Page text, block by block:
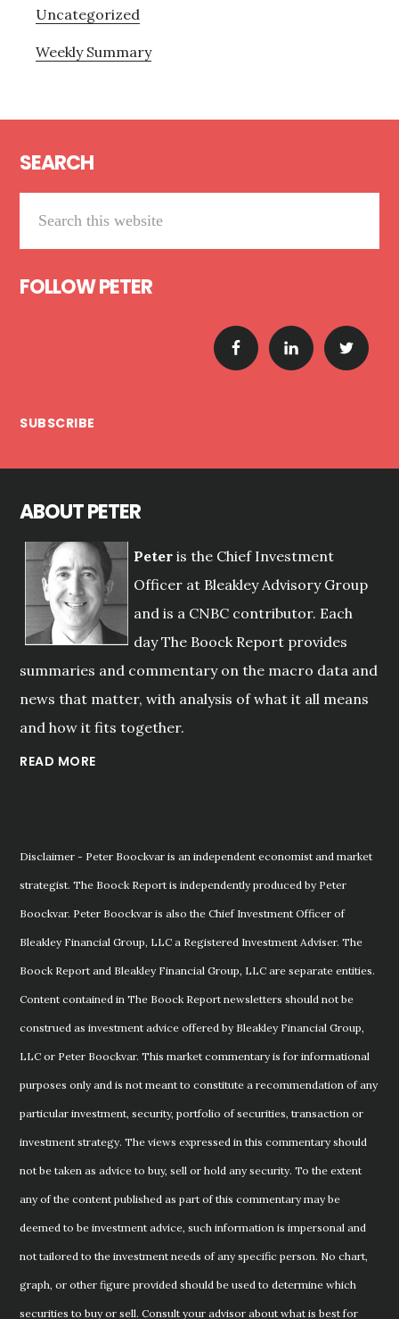
Uncategorized
Weekly Summary
SEARCH
FOLLOW PETER
SUBSCRIBE
ABOUT PETER
Peter is the Chief Investment
Officer at Bleakley Advisory Group
and is a CNBC contributor. Each
day The Boock Report provides
summaries and commentary on the macro data and
news that matter, with analysis of what it all means
and how it fits together.
READ MORE
Disclaimer - Peter Boockvar is an independent economist and market
strategist. The Boock Report is independently produced by Peter
Boockvar. Peter Boockvar is also the Chief Investment Officer of
Bleakley Financial Group, LLC a Registered Investment Adviser. The
Boock Report and Bleakley Financial Group, LLC are separate entities.
Content contained in The Boock Report newsletters should not be
construed as investment advice offered by Bleakley Financial Group,
LLC or Peter Boockvar. This market commentary is for informational
purposes only and is not meant to constitute a recommendation of any
particular investment, security, portfolio of securities, transaction or
investment strategy. The views expressed in this commentary should
not be taken as advice to buy, sell or hold any security. To the extent
any of the content published as part of this commentary may be
deemed to be investment advice, such information is impersonal and
not tailored to the investment needs of any specific person. No chart,
graph, or other figure provided should be used to determine which
securities to buy or sell. Consult your advisor about what is best for